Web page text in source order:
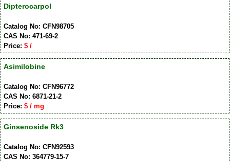
Dipterocarpol
Catalog No: CFN98705
CAS No: 471-69-2
Price: $ /
Asimilobine
Catalog No: CFN96772
CAS No: 6871-21-2
Price: $ / mg
Ginsenoside Rk3
Catalog No: CFN92593
CAS No: 364779-15-7